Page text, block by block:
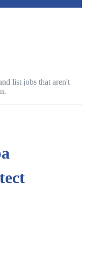
list jobs that aren't